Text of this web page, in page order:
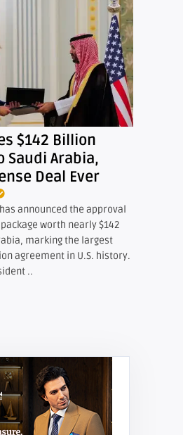
$142 Billion
Saudi Arabia,
Deal Ever
announced the approval
worth nearly $142
marking the largest
agreement in U.S. history.
..